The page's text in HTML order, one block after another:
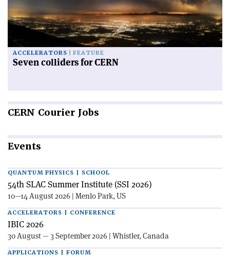
ACCELERATORS FEATURE
Seven colliders for CERN
CERN Courier Jobs
Events
QUANTUM PHYSICS | SCHOOL
54th SLAC Summer Institute (SSI 2026)
10—14 August 2026 | Menlo Park, US
ACCELERATORS | CONFERENCE
IBIC 2026
30 August — 3 September 2026 | Whistler, Canada
APPLICATIONS | FORUM